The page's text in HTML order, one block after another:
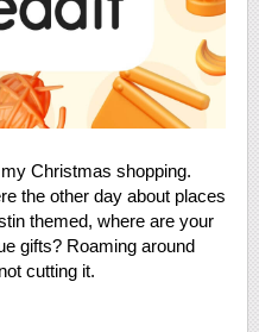
Christmas shopping.
the other day about places
themed, where are your
gifts? Roaming around
cutting it.